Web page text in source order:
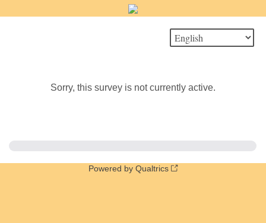
Sorry, this survey is not currently active.
Powered by Qualtrics